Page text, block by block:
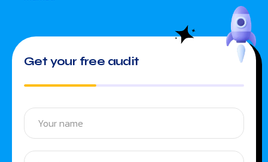
Get your free audit